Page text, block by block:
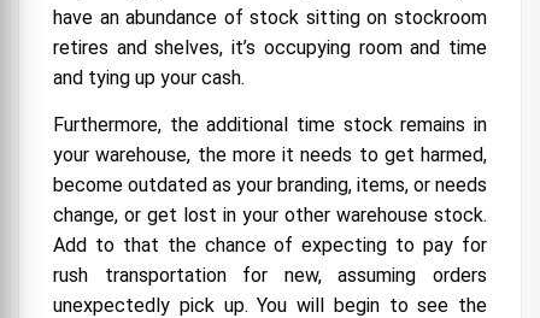
have an abundance of stock sitting on stockroom
retires and shelves, it’s occupying room and time
and tying up your cash.
Furthermore, the additional time stock remains in
your warehouse, the more it needs to get harmed,
become outdated as your branding, items, or needs
change, or get lost in your other warehouse stock.
Add to that the chance of expecting to pay for
rush transportation for new, assuming orders
unexpectedly pick up. You will begin to see the